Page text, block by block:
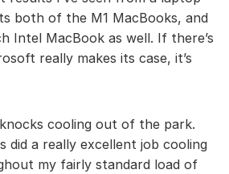
both of the M1 MacBooks, and
Intel MacBook as well. If there’s
really makes its case, it’s
cooling out of the park.
did a really excellent job cooling
my fairly standard load of